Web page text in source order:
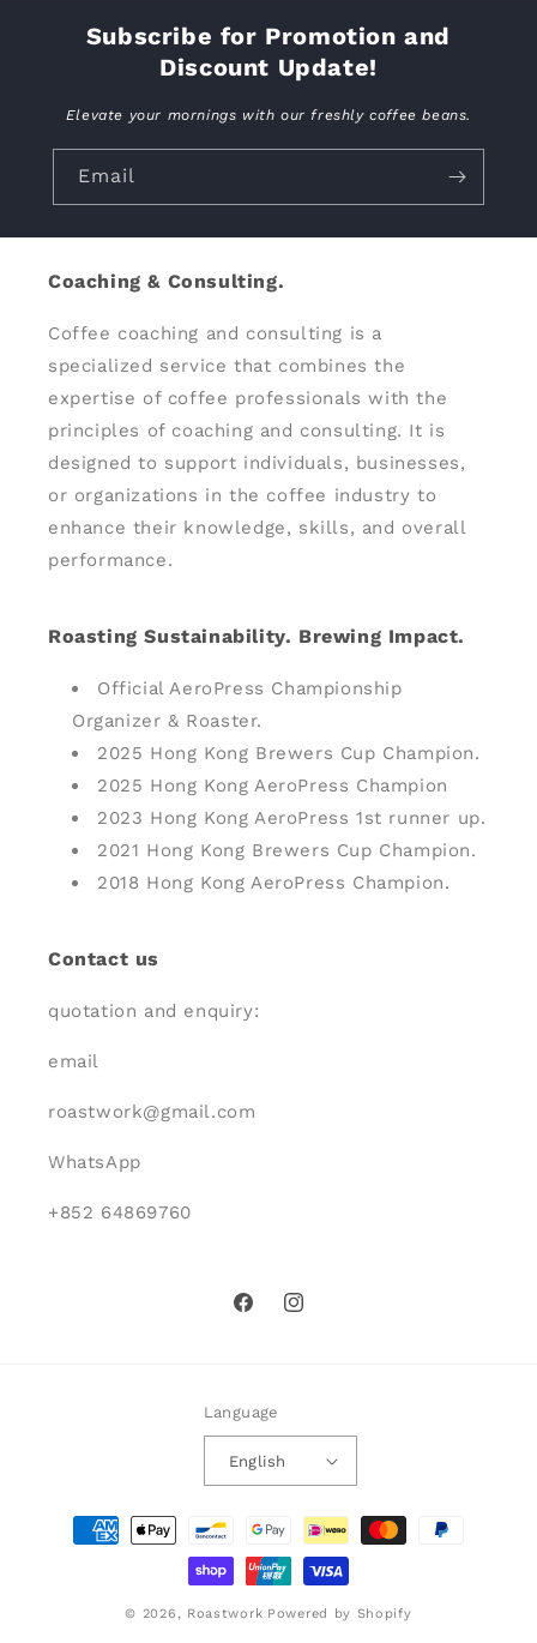
Subscribe for Promotion and
Discount Update!
Elevate your mornings with our freshly coffee beans.
Email
Coaching & Consulting.
Coffee coaching and consulting is a
specialized service that combines the
expertise of coffee professionals with the
principles of coaching and consulting. It is
designed to support individuals, businesses,
or organizations in the coffee industry to
enhance their knowledge, skills, and overall
performance.
Roasting Sustainability. Brewing Impact.
Official AeroPress Championship
Organizer & Roaster.
2025 Hong Kong Brewers Cup Champion.
2025 Hong Kong AeroPress Champion
2023 Hong Kong AeroPress 1st runner up.
2021 Hong Kong Brewers Cup Champion.
2018 Hong Kong AeroPress Champion.
Contact us
quotation and enquiry:
email
roastwork@gmail.com
WhatsApp
+852 64869760
FacebookInstagram
Language
English
Payment
methods
© 2026, Roastwork Powered by Shopify